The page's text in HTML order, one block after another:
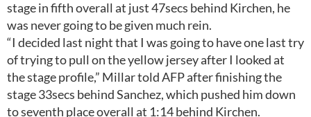
stage in fifth overall at just 47secs behind Kirchen, he
was never going to be given much rein.
“I decided last night that I was going to have one last try
of trying to pull on the yellow jersey after I looked at
the stage profile,” Millar told AFP after finishing the
stage 33secs behind Sanchez, which pushed him down
to seventh place overall at 1:14 behind Kirchen.